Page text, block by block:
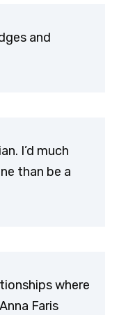
and
I’d much
than be a
where
Faris